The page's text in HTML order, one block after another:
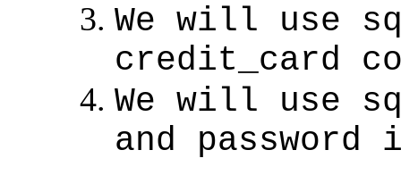
We will use
credit_card
We will use
and